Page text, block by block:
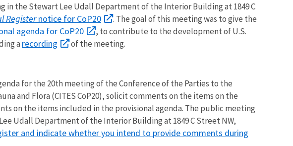
in the Stewart Lee Udall Department of the Interior Building at 1849 C
Registernotice for CoP20
. The goal of this meeting was to give the
agenda for CoP20
, to contribute to the development of U.S.
a recording of the meeting.
for the 20th meeting of the Conference of the Parties to the
and Flora (CITES CoP20), solicit comments on the items on the
on the items included in the provisional agenda. The public meeting
Udall Department of the Interior Building at 1849 C Street NW,
and indicate whether you intend to provide comments during